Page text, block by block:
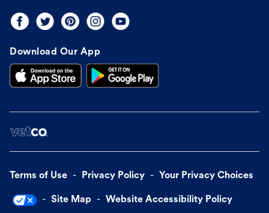
Download Our App
Terms of Use Privacy Policy Your Privacy Choices
Site Map Website Accessibility Policy